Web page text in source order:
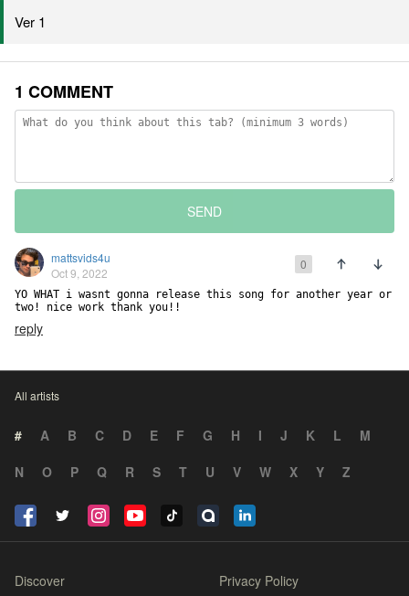
Ver 1
1 COMMENT
SEND
mattsvids4u
Oct 9, 2022
0
YO WHAT i wasnt gonna release this song for another year or
two! nice work thank you!!
reply
All artists
# A B C D E F G H I J K L
M
N
O P Q R S T U V W X Y Z
Discover Privacy Policy